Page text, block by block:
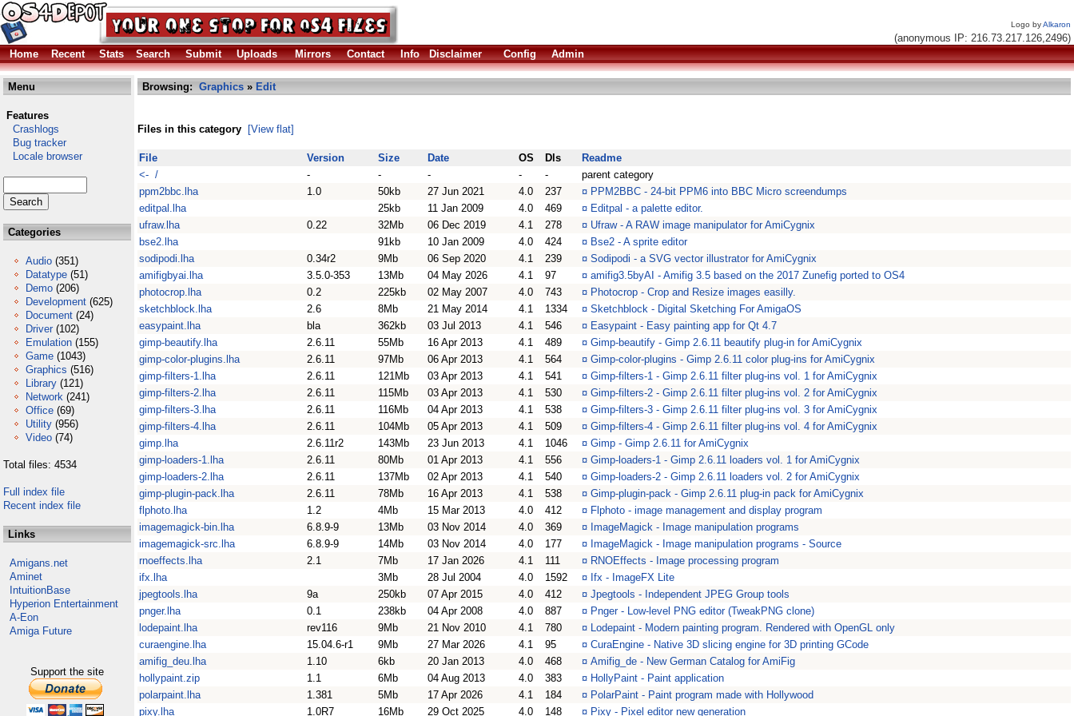
Logo byAlkaron
(anonymous IP: 216.73.217.126,2496)
Home
Recent Stats Search Submit Uploads Mirrors Contact Info Disclaimer Config Admin
Menu
Features
Crashlogs
Bug tracker
Locale browser
Categories
Audio (351)
Datatype (51)
Demo (206)
Development (625)
Document (24)
Driver (102)
Emulation (155)
Game (1043)
Graphics (516)
Library (121)
Network (241)
Office (69)
Utility (956)
Video (74)
Total files: 4534
Full index file
Recent index file
Links
Amigans.net
Aminet
IntuitionBase
Hyperion Entertainment
A-Eon
Amiga Future
Support the site
Browsing: Graphics » Edit
Files in this category [View flat]
File Version Size Date OS Dls
Readme
<- /
- - - - -
parent category
ppm2bbc.lha
1.0 50kb 27 Jun 2021 4.0 237 ¤ PPM2BBC - 24-bit PPM6 into BBC Micro screendumps
editpal.lha
25kb 11 Jan 2009 4.0 469 ¤ Editpal - a palette editor.
ufraw.lha
0.22 32Mb 06 Dec 2019 4.1 278 ¤ Ufraw - A RAW image manipulator for AmiCygnix
bse2.lha
91kb 10 Jan 2009 4.0 424 ¤ Bse2 - A sprite editor
sodipodi.lha
0.34r2 9Mb 06 Sep 2020 4.1 239 ¤ Sodipodi - a SVG vector illustrator for AmiCygnix
amifigbyai.lha
3.5.0-353 13Mb 04 May 2026 4.1 97 ¤ amifig3.5byAI - Amifig 3.5 based on the 2017 Zunefig ported to OS4
photocrop.lha
0.2 225kb 02 May 2007 4.0 743 ¤ Photocrop - Crop and Resize images easilly.
sketchblock.lha
2.6 8Mb 21 May 2014 4.1 1334 ¤ Sketchblock - Digital Sketching For AmigaOS
easypaint.lha
bla 362kb 03 Jul 2013 4.1 546 ¤ Easypaint - Easy painting app for Qt 4.7
gimp-beautify.lha
2.6.11 55Mb 16 Apr 2013 4.1 489 ¤ Gimp-beautify - Gimp 2.6.11 beautify plug-in for AmiCygnix
gimp-color-plugins.lha
2.6.11 97Mb 06 Apr 2013 4.1 564 ¤ Gimp-color-plugins - Gimp 2.6.11 color plug-ins for AmiCygnix
gimp-filters-1.lha
2.6.11 121Mb 03 Apr 2013 4.1 541 ¤ Gimp-filters-1 - Gimp 2.6.11 filter plug-ins vol. 1 for AmiCygnix
gimp-filters-2.lha
2.6.11 115Mb 03 Apr 2013 4.1 530 ¤ Gimp-filters-2 - Gimp 2.6.11 filter plug-ins vol. 2 for AmiCygnix
gimp-filters-3.lha
2.6.11 116Mb 04 Apr 2013 4.1 538 ¤ Gimp-filters-3 - Gimp 2.6.11 filter plug-ins vol. 3 for AmiCygnix
gimp-filters-4.lha
2.6.11 104Mb 05 Apr 2013 4.1 509 ¤ Gimp-filters-4 - Gimp 2.6.11 filter plug-ins vol. 4 for AmiCygnix
gimp.lha
2.6.11r2 143Mb 23 Jun 2013 4.1 1046 ¤ Gimp - Gimp 2.6.11 for AmiCygnix
gimp-loaders-1.lha
2.6.11 80Mb 01 Apr 2013 4.1 556 ¤ Gimp-loaders-1 - Gimp 2.6.11 loaders vol. 1 for AmiCygnix
gimp-loaders-2.lha
2.6.11 137Mb 02 Apr 2013 4.1 540 ¤ Gimp-loaders-2 - Gimp 2.6.11 loaders vol. 2 for AmiCygnix
gimp-plugin-pack.lha
2.6.11 78Mb 16 Apr 2013 4.1 538 ¤ Gimp-plugin-pack - Gimp 2.6.11 plug-in pack for AmiCygnix
flphoto.lha
1.2 4Mb 15 Mar 2013 4.0 412 ¤ Flphoto - image management and display program
imagemagick-bin.lha
6.8.9-9 13Mb 03 Nov 2014 4.0 369 ¤ ImageMagick - Image manipulation programs
imagemagick-src.lha
6.8.9-9 14Mb 03 Nov 2014 4.0 177 ¤ ImageMagick - Image manipulation programs - Source
rnoeffects.lha
2.1 7Mb 17 Jan 2026 4.1 111 ¤ RNOEffects - Image processing program
ifx.lha
3Mb 28 Jul 2004 4.0 1592 ¤ Ifx - ImageFX Lite
jpegtools.lha
9a 250kb 07 Apr 2015 4.0 412 ¤ Jpegtools - Independent JPEG Group tools
pnger.lha
0.1 238kb 04 Apr 2008 4.0 887 ¤ Pnger - Low-level PNG editor (TweakPNG clone)
lodepaint.lha
rev116 9Mb 21 Nov 2010 4.1 780 ¤ Lodepaint - Modern painting program. Rendered with OpenGL only
curaengine.lha
15.04.6-r1 9Mb 27 Mar 2026 4.1 95 ¤ CuraEngine - Native 3D slicing engine for 3D printing GCode
amifig_deu.lha
1.10 6kb 20 Jan 2013 4.0 468 ¤ Amifig_de - New German Catalog for AmiFig
hollypaint.zip
1.1 6Mb 04 Aug 2013 4.0 383 ¤ HollyPaint - Paint application
polarpaint.lha
1.381 5Mb 17 Apr 2026 4.1 184 ¤ PolarPaint - Paint program made with Hollywood
pixy.lha
1.0R7 16Mb 29 Oct 2025 4.0 148 ¤ Pixy - Pixel editor new generation